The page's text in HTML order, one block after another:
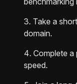
Take a
domain.
Complete a
speed.